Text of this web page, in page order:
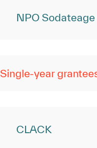
NPO
Single-year
CLACK